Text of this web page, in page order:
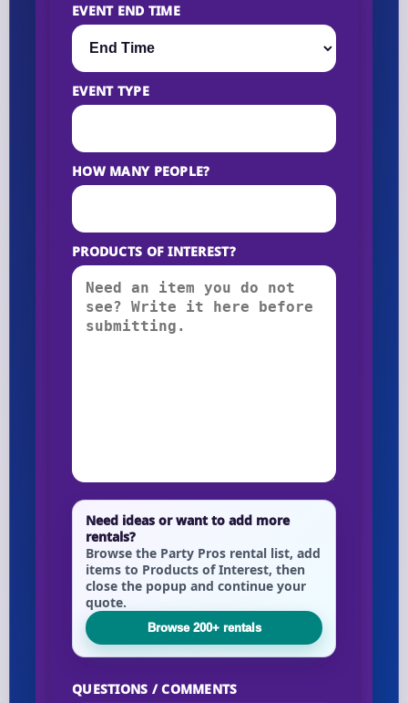
EVENT END TIME
EVENT TYPE
HOW MANY PEOPLE?
PRODUCTS OF INTEREST?
Need ideas or want to add more
rentals?
Browse the Party Pros rental list, add
items to Products of Interest, then
close the popup and continue your
quote.
Browse 200+ rentals
QUESTIONS / COMMENTS